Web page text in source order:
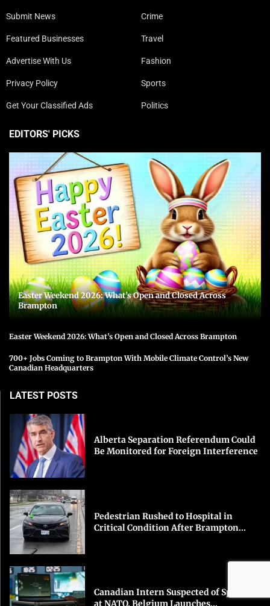
Submit News
Featured Businesses
Advertise With Us
Privacy Policy
Get Your Classified Ads
Crime
Travel
Fashion
Sports
Politics
EDITORS' PICKS
Easter Weekend 2026: What’s Open and Closed Across
Brampton
Easter Weekend 2026: What’s Open and Closed Across Brampton
700+ Jobs Coming to Brampton With Mobile Climate Control’s New
Canadian Headquarters
LATEST POSTS
Alberta Separation Referendum Could
Be Monitored for Foreign Interference
Pedestrian Rushed to Hospital in
Critical Condition After Brampton...
Canadian Intern Suspected of Spying
at NATO, Belgium Launches...